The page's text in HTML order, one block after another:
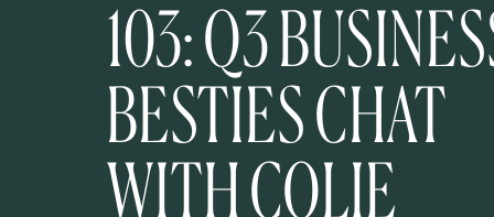
103: Q3
BESTIES CHAT
WITH COLIE